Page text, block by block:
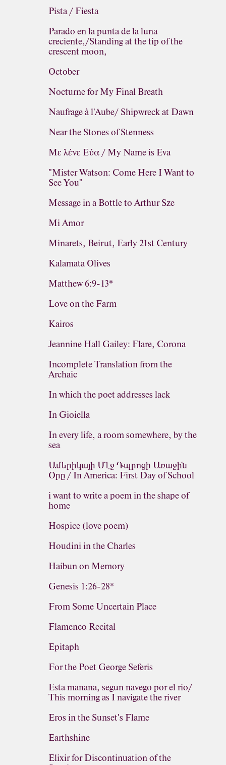
Pista / Fiesta
Parado en la punta de la luna
creciente,/Standing at the tip of the
crescent moon,
October
Nocturne for My Final Breath
Naufrage à l'Aube/ Shipwreck at Dawn
Near the Stones of Stenness
Με λένε Εύα / My Name is Eva
"Mister Watson: Come Here I Want to
See You"
Message in a Bottle to Arthur Sze
Mi Amor
Minarets, Beirut, Early 21st Century
Kalamata Olives
Matthew 6:9-13*
Love on the Farm
Kairos
Jeannine Hall Gailey: Flare, Corona
Incomplete Translation from the
Archaic
In which the poet addresses lack
In Gioiella
In every life, a room somewhere, by the
sea
Ամերիկայի Մէջ Դպրոցի Առաջին
Օրը / In America: First Day of School
i want to write a poem in the shape of
home
Hospice (love poem)
Houdini in the Charles
Haibun on Memory
Genesis 1:26-28*
From Some Uncertain Place
Flamenco Recital
Epitaph
For the Poet George Seferis
Esta manana, segun navego por el rio/
This morning as I navigate the river
Eros in the Sunset's Flame
Earthshine
Elixir for Discontinuation of the